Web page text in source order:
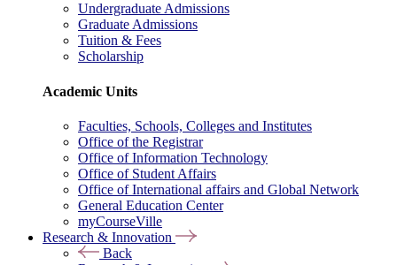
Undergraduate Admissions
Graduate Admissions
Tuition & Fees
Scholarship
Academic Units
Faculties, Schools, Colleges and Institutes
Office of the Registrar
Office of Information Technology
Office of Student Affairs
Office of International affairs and Global Network
General Education Center
myCourseVille
Research & Innovation
Back